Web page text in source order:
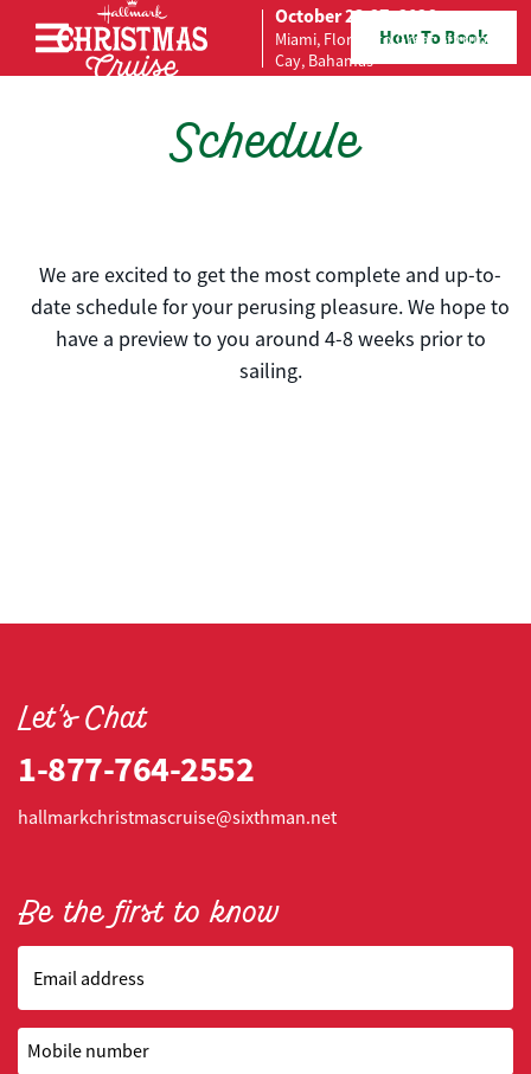
Skip to content
October 23-27, 2026
Miami, Florida to Great Stirrup
Cay, Bahamas
How To Book
Schedule
We are excited to get the most complete and up-to-
date schedule for your perusing pleasure. We hope to
have a preview to you around 4-8 weeks prior to
sailing.
Let's Chat
1-877-764-2552
hallmarkchristmascruise@sixthman.net
Be the first to know
Email address
Mobile number